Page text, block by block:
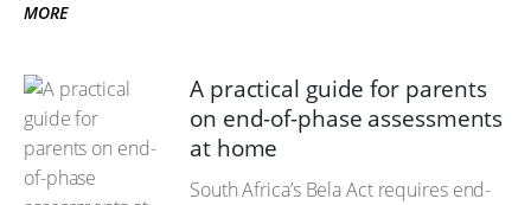
MORE
A practical guide for parents
on end-of-phase assessments
at home
South Africa’s Bela Act requires end-